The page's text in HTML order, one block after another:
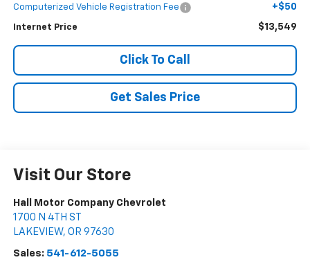
Computerized Vehicle Registration Fee +$50
Internet Price $13,549
Click To Call
Get Sales Price
Visit Our Store
Hall Motor Company Chevrolet
1700 N 4TH ST
LAKEVIEW, OR 97630
Sales: 541-612-5055